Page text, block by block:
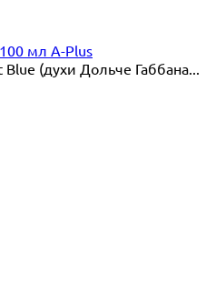
мл A-Plus
Blue (духи Дольче Габбана...